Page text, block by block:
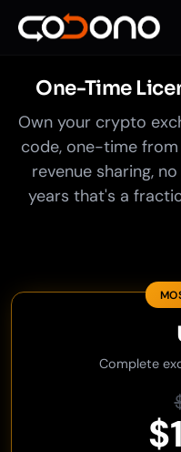
One-Time
Own your crypto
code, one-time from
revenue sharing,
years that's a
Complete